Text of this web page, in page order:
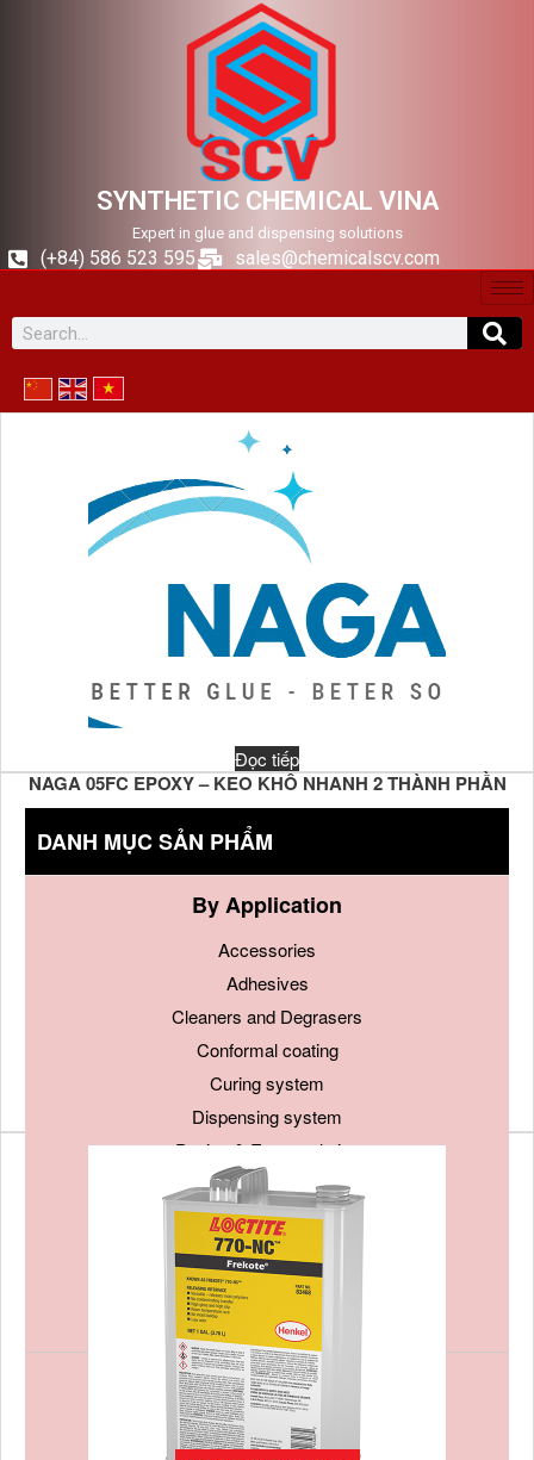
SYNTHETIC CHEMICAL VINA
Expert in glue and dispensing solutions
(+84) 586 523 595 sales@chemicalscv.com
NAGA 05FC EPOXY – KEO KHÔ NHANH 2 THÀNH PHẦN
Đọc tiếp
DANH MỤC SẢN PHẨM
By Application
Accessories
Adhesives
Cleaners and Degrasers
Conformal coating
Curing system
Dispensing system
Potting & Encapsulation
Sealants and Gaskets
Soldering material
Surface treatment
Tapes
Thermal Management Materials
By Manufacturer